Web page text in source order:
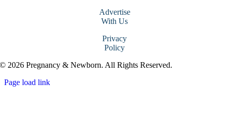
Advertise
With Us
Privacy
Policy
© 2026 Pregnancy & Newborn. All Rights Reserved.
Page load link